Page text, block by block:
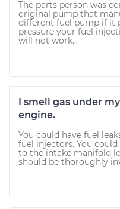
The parts person was
original pump that
different fuel pump if it
pressure your fuel
will not work...
I smell gas under
engine.
You could have fuel
fuel injectors. You
to the intake manifold
should be thoroughly